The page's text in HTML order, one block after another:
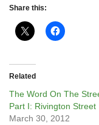
Share this:
Related
The Word On The
Part I: Rivington Street
March 30, 2012